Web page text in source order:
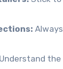
Understand the